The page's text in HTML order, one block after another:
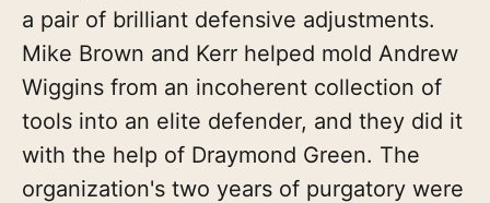
a pair of brilliant defensive adjustments.
Mike Brown and Kerr helped mold Andrew
Wiggins from an incoherent collection of
tools into an elite defender, and they did it
with the help of Draymond Green. The
organization's two years of purgatory were